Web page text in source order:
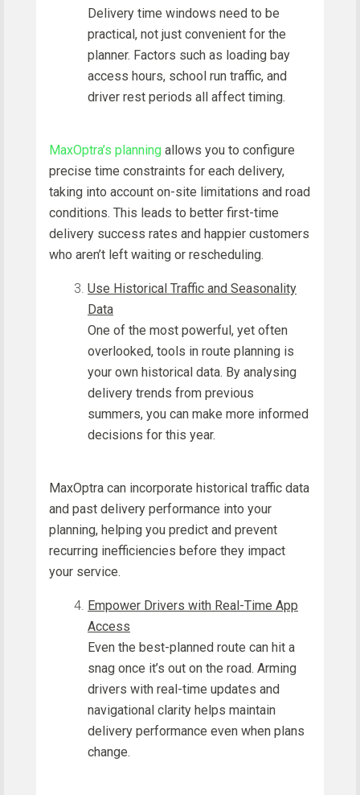
Delivery time windows need to be
practical, not just convenient for the
planner. Factors such as loading bay
access hours, school run traffic, and
driver rest periods all affect timing.
MaxOptra’s planning allows you to configure
precise time constraints for each delivery,
taking into account on-site limitations and road
conditions. This leads to better first-time
delivery success rates and happier customers
who aren’t left waiting or rescheduling.
Use Historical Traffic and Seasonality
Data
One of the most powerful, yet often
overlooked, tools in route planning is
your own historical data. By analysing
delivery trends from previous
summers, you can make more informed
decisions for this year.
MaxOptra can incorporate historical traffic data
and past delivery performance into your
planning, helping you predict and prevent
recurring inefficiencies before they impact
your service.
Empower Drivers with Real-Time App
Access
Even the best-planned route can hit a
snag once it’s out on the road. Arming
drivers with real-time updates and
navigational clarity helps maintain
delivery performance even when plans
change.